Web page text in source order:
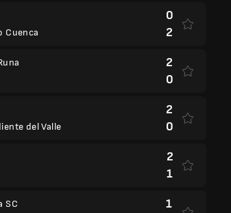
Cuenca
0
2
2
0
del Valle
2
0
2
1
SC
1